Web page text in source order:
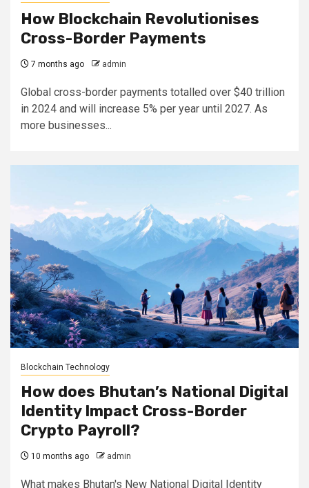
How Blockchain Revolutionises
Cross-Border Payments
7 months ago admin
Global cross-border payments totalled over $40 trillion
in 2024 and will increase 5% per year until 2027. As
more businesses...
Blockchain Technology
How does Bhutan’s National Digital
Identity Impact Cross-Border
Crypto Payroll?
10 months ago admin
What makes Bhutan's New National Digital Identity